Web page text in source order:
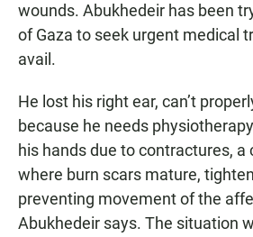
wounds. Abukhedeir has been
of Gaza to seek urgent medical
avail.
He lost his right ear, can’t
because he needs
his hands due to contractures, a
where burn scars mature,
preventing movement of the
Abukhedeir says. The situation